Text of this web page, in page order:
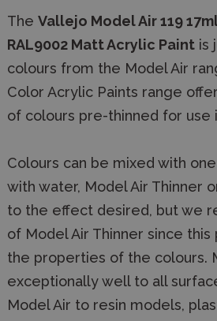
The Vallejo Model Air 119
RAL9002 Matt Acrylic Paint is
colours from the Model Air
Color Acrylic Paints range
of colours pre-thinned for use
Colours can be mixed with
with water, Model Air Thinner
to the effect desired, but we
of Model Air Thinner since
the properties of the colours.
exceptionally well to all
Model Air to resin models,